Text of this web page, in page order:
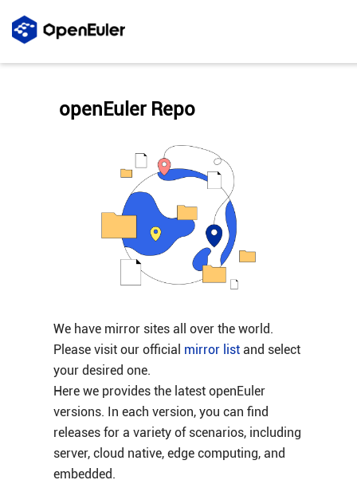
We have mirror sites all over the world.
Please visit our official mirror listand select
your desired one.
Here we provides the latest openEuler
versions. In each version, you can find
releases for a variety of scenarios, including
server, cloud native, edge computing, and
embedded.
openEuler Repo